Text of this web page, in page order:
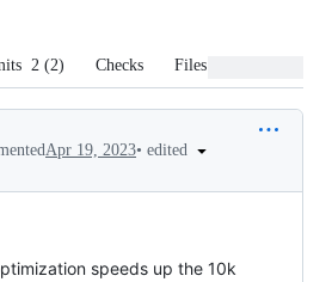
2 (2) Checks Files changed
Apr 19, 2023• edited
speeds up the 10k